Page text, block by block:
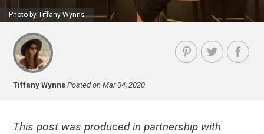
Photo by Tiffany Wynns
Tiffany Wynns Posted on Mar 04, 2020
This post was produced in partnership with